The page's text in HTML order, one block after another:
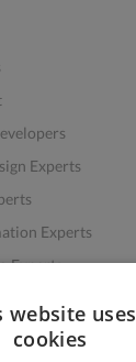
Experts
Experts
Experts
website uses
cookies